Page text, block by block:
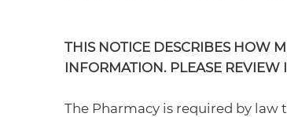
THIS NOTICE DESCRIBES HOW
INFORMATION. PLEASE REVIEW
The Pharmacy is required by